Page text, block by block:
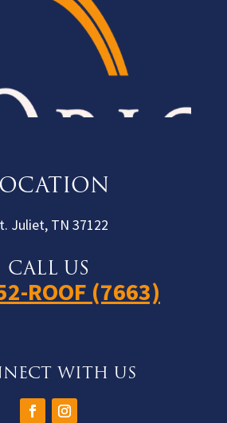
Juliet, TN 37122
CALL US
ROOF (7663)
WITH US